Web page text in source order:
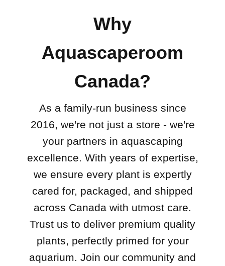
Why
Aquascaperoom
Canada?
As a family-run business since
2016, we're not just a store - we're
your partners in aquascaping
excellence. With years of expertise,
we ensure every plant is expertly
cared for, packaged, and shipped
across Canada with utmost care.
Trust us to deliver premium quality
plants, perfectly primed for your
aquarium. Join our community and